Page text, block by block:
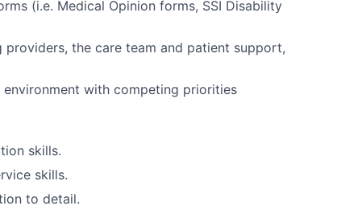
(i.e. Medical Opinion forms, SSI Disability
the care team and patient support,
with competing priorities
skills.
skills.
to detail.